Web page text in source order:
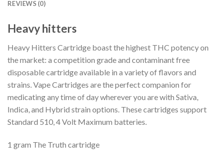
REVIEWS (0)
Heavy hitters
Heavy Hitters Cartridge boast the highest THC potency on
the market: a competition grade and contaminant free
disposable cartridge available in a variety of flavors and
strains. Vape Cartridges are the perfect companion for
medicating any time of day wherever you are with Sativa,
Indica, and Hybrid strain options. These cartridges support
Standard 510, 4 Volt Maximum batteries.
1 gram The Truth cartridge